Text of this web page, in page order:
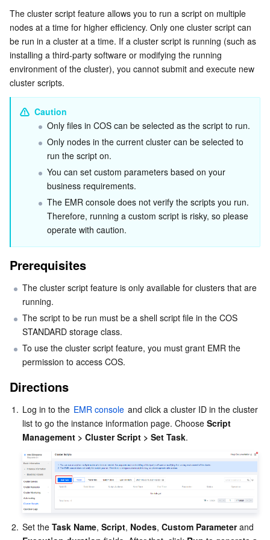
Auto Scaling
Tencent Cloud Automation Tools
Tencent Container Registry
Tencent Kubernetes Engine Distributed Cloud Center
Edge Zone
Cloud Dedicated Zone
Tencent Cloud Elastic Microservice
Service Registry and Governance
API Gateway
Serverless
Serverless Cloud Function
Essential Storage Service
Cloud Object Storage
Data Storage Service
TencentDB for SQL Server
TDSQL Boundless
TencentDB for MongoDB
TencentDB for Tendis
TencentDB for CTSDB
Data Transfer Service
TencentDB for DBbrain
Database Management Center
Networking
Cloud Load Balancer
Gateway Load Balancer
Direct Connect
Cloud Connect Network
Elastic Network Interface
NAT Gateway
Peering Connection
Flow Logs
Anycast Internet Acceleration
Data Security Governance Center
Key Management Service
Secrets Manager
Bastion Host
Data Security Audit
Business Security
Captcha
Text Moderation System
Image Moderation System
Audio Moderation System
Video Moderation System
Customer Identity and Access Management
Risk Control Engine
Anti-Cheat Expert
Security Services
Penetration Test Service
Security Service Platform
Cloud Security
Tencent Cloud Firewall
Web Application Firewall
Cloud Workload Protection Platform
Tencent Container Security Service
Cloud Security Center
Vulnerability Scan Service
Application Security
Mobile Security
Security Token Service
Domains & Websites
Domains
SSL Certificates
Private DNS
Enterprise Applications
Tencent Ecard
Office Collaboration
Tencent eSign
Tencent VooV Meeting
Analytics
Elastic MapReduce
Directions
The cluster script feature allows you to run a script on multiple
nodes at a time for higher efficiency. Only one cluster script can
be run in a cluster at a time. If a cluster script is running (such as
installing a third-party software or modifying the running
environment of the cluster), you cannot submit and execute new
cluster scripts.
Caution
Only files in COS can be selected as the script to run.
Only nodes in the current cluster can be selected to
run the script on.
You can set custom parameters based on your
business requirements.
The EMR console does not verify the scripts you run.
Therefore, running a custom script is risky, so please
operate with caution.
Prerequisites
The cluster script feature is only available for clusters that are
running.
The script to be run must be a shell script file in the COS
STANDARD storage class.
To use the cluster script feature, you must grant EMR the
permission to access COS.
Directions
1. Log in to the EMR console and click a cluster ID in the cluster
list to go the instance information page. Choose Script
Management > Cluster Script > Set Task.
2. Set the Task Name, Script, Nodes, Custom Parameter and